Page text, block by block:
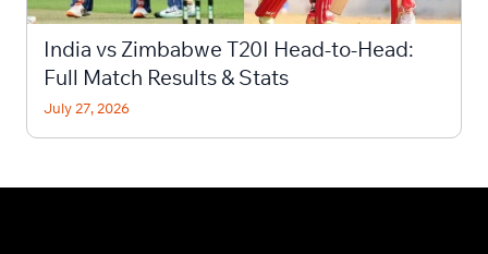
India vs Zimbabwe T20I Head-to-Head:
Full Match Results & Stats
July 27, 2026